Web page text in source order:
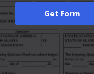
Get Form